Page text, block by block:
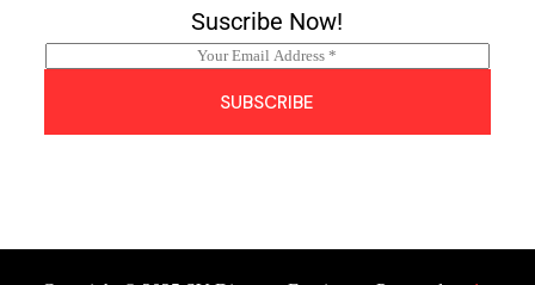
Suscribe Now!
m
l
SUBSCRIBE